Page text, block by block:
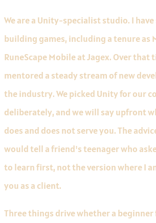
We are a Unity-specialist studio. I have
building games, including a tenure as
RuneScape Mobile at Jagex. Over that
mentored a steady stream of new
the industry. We picked Unity for our
deliberately, and we will say upfront
does and does not serve you. The
would tell a friend's teenager who
to learn first, not the version where I
you as a client.
Three things drive whether a